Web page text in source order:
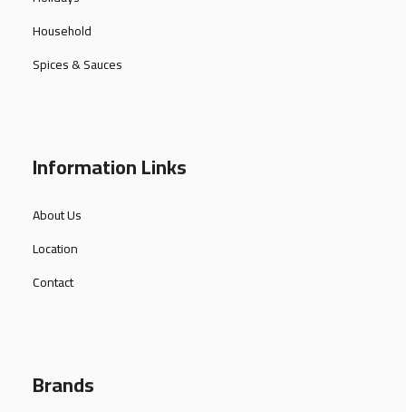
Household
Spices & Sauces
Information Links
About Us
Location
Contact
Brands